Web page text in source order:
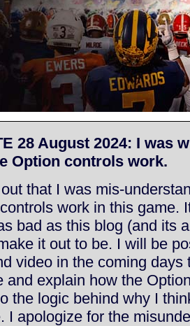
28 August 2024: I was
Option controls work.
that I was mis-
work in this game.
bad as this blog (and its
it out to be. I will be
video in the coming days
and explain how the
the logic behind why I
I apologize for the